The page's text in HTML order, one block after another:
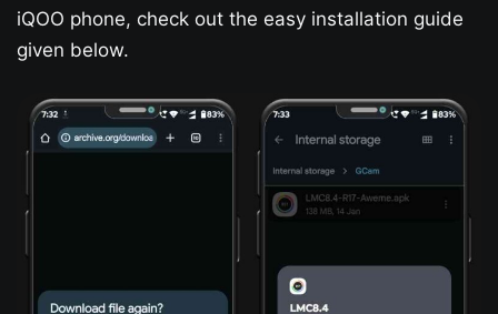
iQOO phone, check out the easy installation guide
given below.